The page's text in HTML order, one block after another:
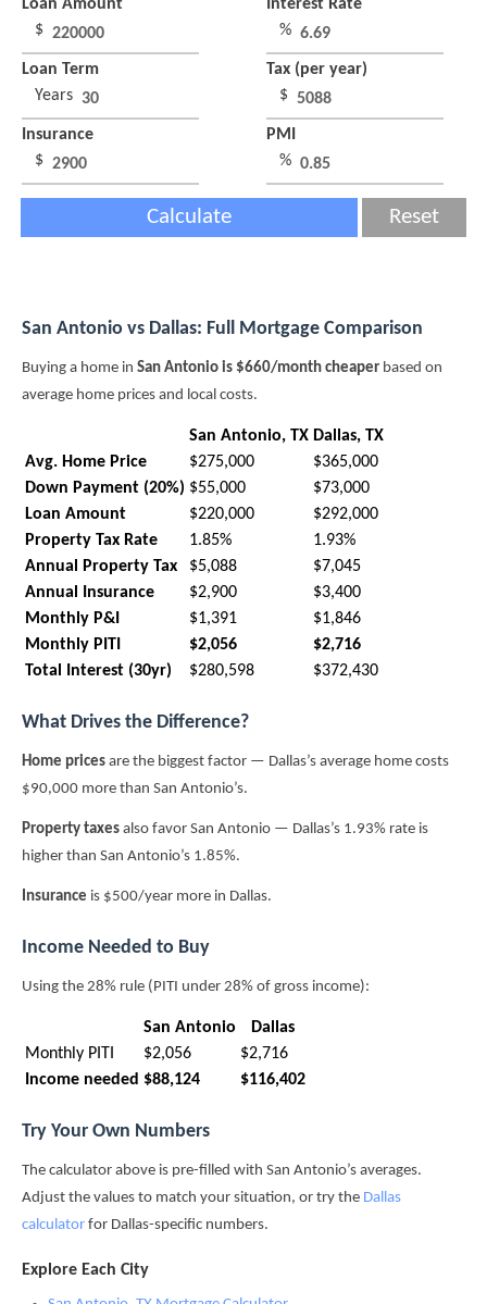
Loan Amount
$
Interest Rate
%
Loan Term
Years
Tax (per year)
$
Insurance
$
PMI
%
Calculate Reset
San Antonio vs Dallas: Full Mortgage Comparison
Buying a home in San Antonio is $660/month cheaper based on
average home prices and local costs.
San Antonio, TX Dallas, TX
Avg. Home Price
$275,000
$365,000
Down Payment (20%) $55,000
$73,000
Loan Amount
$220,000
$292,000
Property Tax Rate
1.85%
1.93%
Annual Property Tax
$5,088
$7,045
Annual Insurance
$2,900
$3,400
Monthly P&I
$1,391
$1,846
Monthly PITI
$2,056
$2,716
Total Interest (30yr)
$280,598 $372,430
What Drives the Difference?
Home prices are the biggest factor — Dallas’s average home costs
$90,000 more than San Antonio’s.
Property taxes also favor San Antonio — Dallas’s 1.93% rate is
higher than San Antonio’s 1.85%.
Insurance is $500/year more in Dallas.
Income Needed to Buy
Using the 28% rule (PITI under 28% of gross income):
San Antonio
Dallas
Monthly PITI
$2,056
$2,716
Income needed $88,124 $116,402
Try Your Own Numbers
The calculator above is pre-filled with San Antonio’s averages.
Adjust the values to match your situation, or try the Dallas
calculator for Dallas-specific numbers.
Explore Each City